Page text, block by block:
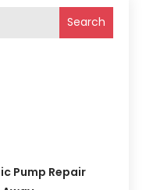
Search
Pump Repair